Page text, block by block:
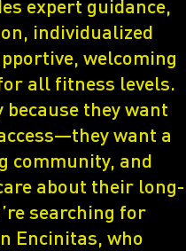
expert guidance,
individualized
welcoming
all fitness levels.
because they want
want a
community, and
about their long-
searching for
Encinitas, who